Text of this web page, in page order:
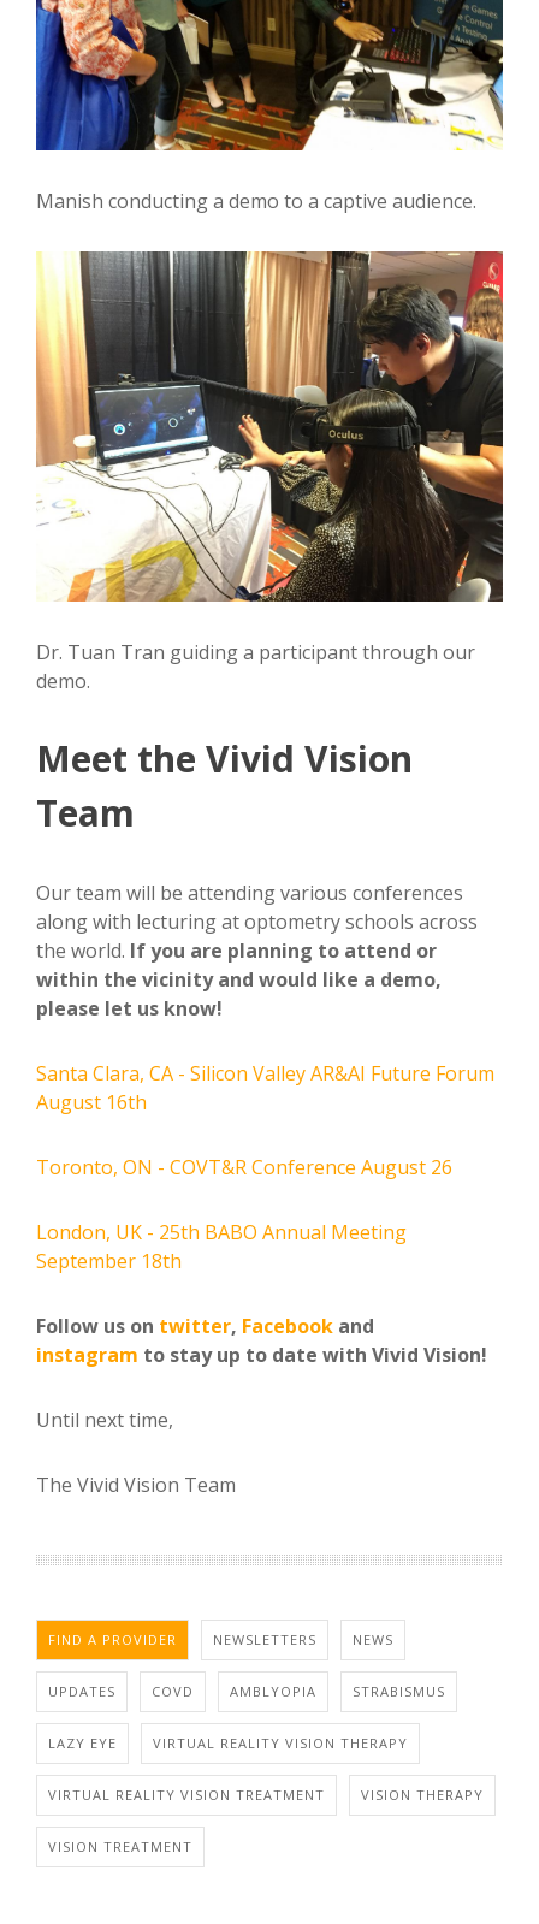
Manish conducting a demo to a captive audience.
Dr. Tuan Tran guiding a participant through our
demo.
Meet the Vivid Vision
Team
Our team will be attending various conferences
along with lecturing at optometry schools across
the world. If you are planning to attend or
within the vicinity and would like a demo,
please let us know!
Santa Clara, CA - Silicon Valley AR&AI Future Forum
August 16th
Toronto, ON - COVT&R Conference August 26
London, UK - 25th BABO Annual Meeting
September 18th
Follow us on twitter, Facebook and
instagram to stay up to date with Vivid Vision!
Until next time,
The Vivid Vision Team
FIND A PROVIDER NEWSLETTERS NEWS
UPDATES COVD AMBLYOPIA STRABISMUS
LAZY EYE VIRTUAL REALITY VISION THERAPY
VIRTUAL REALITY VISION TREATMENT VISION THERAPY
VISION TREATMENT